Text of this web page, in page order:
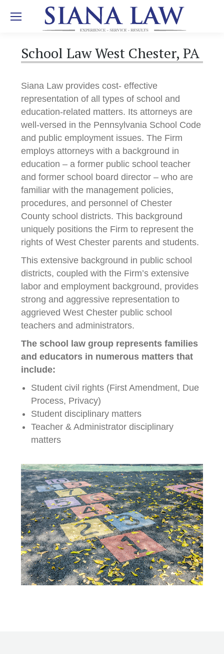
School Law West Chester, PA
Siana Law provides cost- effective
representation of all types of school and
education-related matters. Its attorneys are
well-versed in the Pennsylvania School Code
and public employment issues. The Firm
employs attorneys with a background in
education – a former public school teacher
and former school board director – who are
familiar with the management policies,
procedures, and personnel of Chester
County school districts. This background
uniquely positions the Firm to represent the
rights of West Chester parents and students.
This extensive background in public school
districts, coupled with the Firm’s extensive
labor and employment background, provides
strong and aggressive representation to
aggrieved West Chester public school
teachers and administrators.
The school law group represents families
and educators in numerous matters that
include:
Student civil rights (First Amendment, Due
Process, Privacy)
Student disciplinary matters
Teacher & Administrator disciplinary
matters